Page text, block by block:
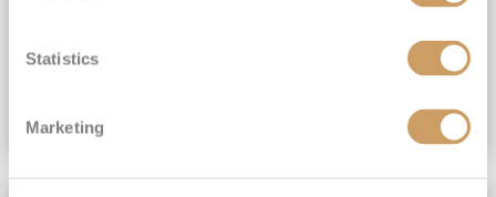
Statistics
Marketing
£15,189pp